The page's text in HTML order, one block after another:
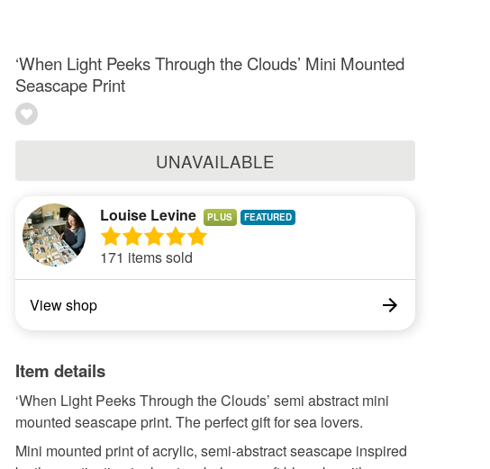
‘When Light Peeks Through the Clouds’ Mini Mounted
Seascape Print
UNAVAILABLE
Louise Levine PLUS
171 items sold
View shop
Item details
‘When Light Peeks Through the Clouds’ semi abstract mini
mounted seascape print. The perfect gift for sea lovers.
Mini mounted print of acrylic, semi-abstract seascape inspired